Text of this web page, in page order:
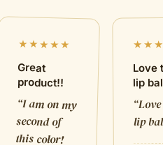
★★★★★
Great
product!!
“I am on my
second of
this color!
Love
lip
“
lip